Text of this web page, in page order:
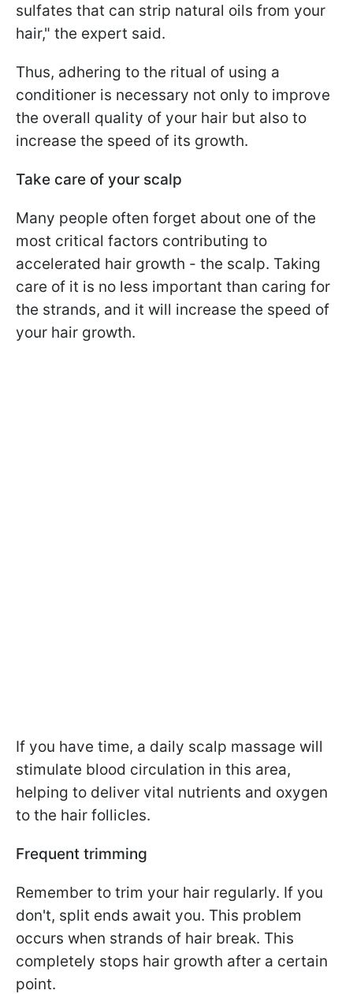
sulfates that can strip natural oils from your
hair," the expert said.
Thus, adhering to the ritual of using a
conditioner is necessary not only to improve
the overall quality of your hair but also to
increase the speed of its growth.
Take care of your scalp
Many people often forget about one of the
most critical factors contributing to
accelerated hair growth - the scalp. Taking
care of it is no less important than caring for
the strands, and it will increase the speed of
your hair growth.
If you have time, a daily scalp massage will
stimulate blood circulation in this area,
helping to deliver vital nutrients and oxygen
to the hair follicles.
Frequent trimming
Remember to trim your hair regularly. If you
don't, split ends await you. This problem
occurs when strands of hair break. This
completely stops hair growth after a certain
point.